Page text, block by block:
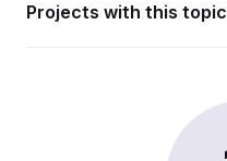
Projects with this topic